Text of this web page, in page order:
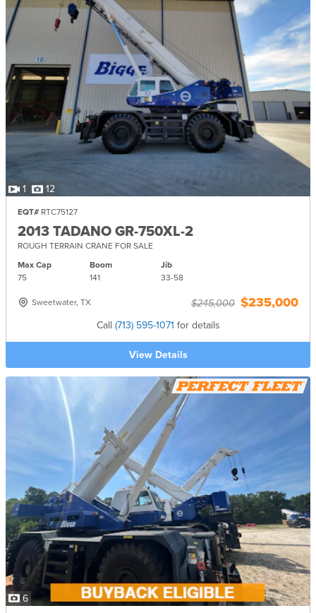
1 12
EQT# RTC75127
2013 TADANO GR-750XL-2
ROUGH TERRAIN CRANE FOR SALE
Max Cap
75
Boom
141
Jib
33-58
Sweetwater, TX $245,000 $235,000
Call (713) 595-1071 for details
View Details
6